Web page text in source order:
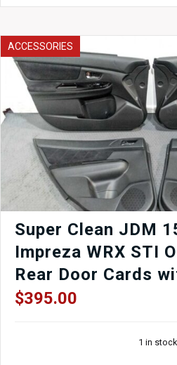
Subframe
w/
Rack
and
Pinion,
Hubs,
Arms,
ETC
quantity
ACCESSORIES
Super Clean JDM
Impreza WRX STI
Rear Door Cards
Stitching for Sale.
$395.00
1 in stock